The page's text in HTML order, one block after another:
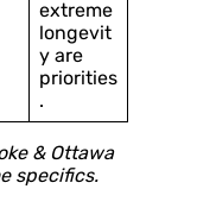
extreme
longevit
y are
priorities
.
& Ottawa
specifics.